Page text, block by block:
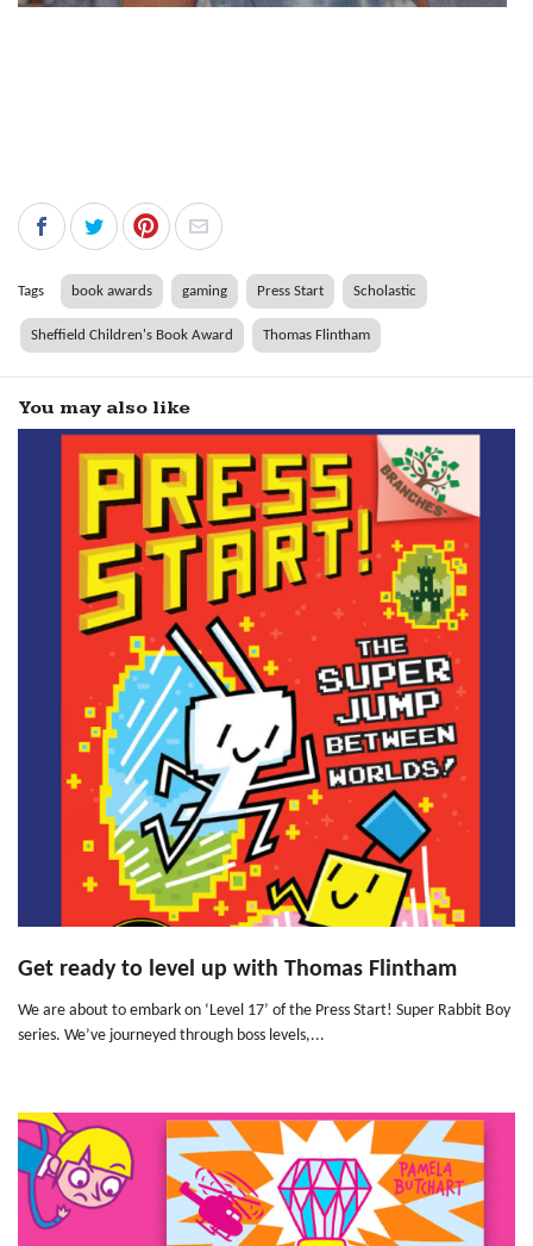
Tags book awards gaming Press Start Scholastic
Sheffield Children's Book Award Thomas Flintham
You may also like
Get ready to level up with Thomas Flintham
We are about to embark on ‘Level 17’ of the Press Start! Super Rabbit Boy
series. We’ve journeyed through boss levels,...